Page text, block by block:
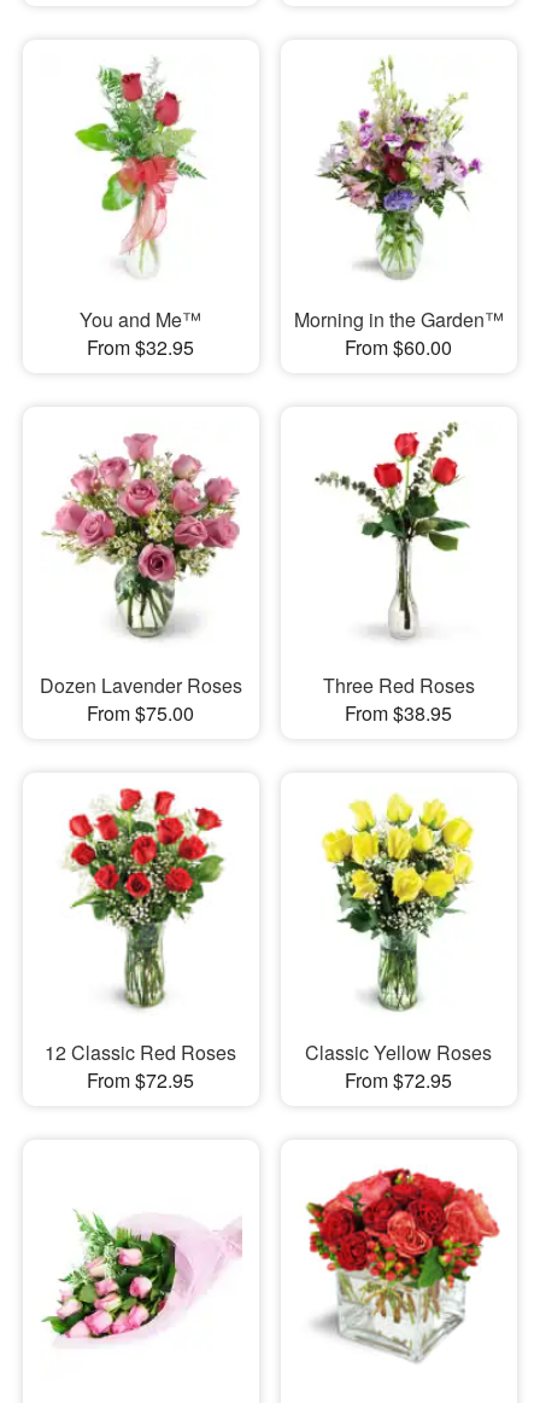
You and Me™
From $32.95
Morning in the Garden™
From $60.00
Dozen Lavender Roses
From $75.00
Three Red Roses
From $38.95
12 Classic Red Roses
From $72.95
Classic Yellow Roses
From $72.95